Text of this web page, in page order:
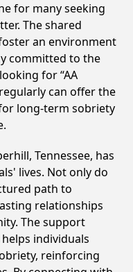
for many seeking
The shared
an environment
committed to the
for “AA
can offer the
long-term sobriety
Tennessee, has
lives. Not only do
path to
relationships
The support
individuals
reinforcing